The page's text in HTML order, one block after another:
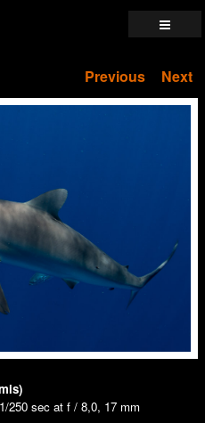
Previous Next
250 sec at f / 8,0, 17 mm